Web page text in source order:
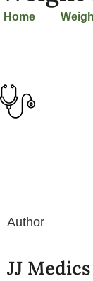
Home
Author
JJ Medics